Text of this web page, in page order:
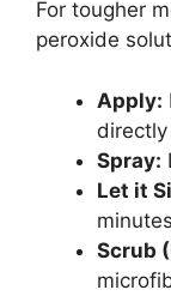
For tougher
peroxide
Apply:
Spray:
Let it
Scrub